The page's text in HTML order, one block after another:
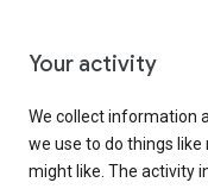
Your activity
We collect information
we use to do things
might like. The activity